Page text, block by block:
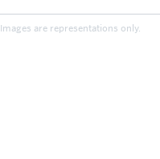
Images are representations only.